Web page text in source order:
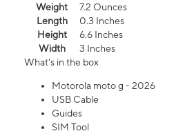
Weight
7.2 Ounces
Length
0.3 Inches
Height
6.6 Inches
Width
3 Inches
What's in the box
Motorola moto g - 2026
USB Cable
Guides
SIM Tool